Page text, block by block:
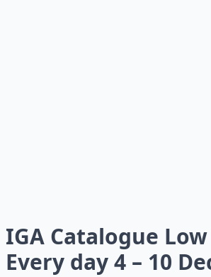
IGA Catalogue
Every day 4 – 10